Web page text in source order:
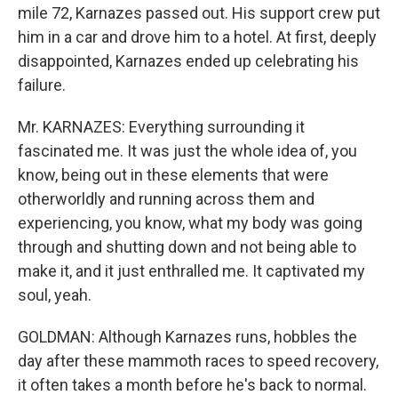
mile 72, Karnazes passed out. His support crew put
him in a car and drove him to a hotel. At first, deeply
disappointed, Karnazes ended up celebrating his
failure.
Mr. KARNAZES: Everything surrounding it
fascinated me. It was just the whole idea of, you
know, being out in these elements that were
otherworldly and running across them and
experiencing, you know, what my body was going
through and shutting down and not being able to
make it, and it just enthralled me. It captivated my
soul, yeah.
GOLDMAN: Although Karnazes runs, hobbles the
day after these mammoth races to speed recovery,
it often takes a month before he's back to normal.